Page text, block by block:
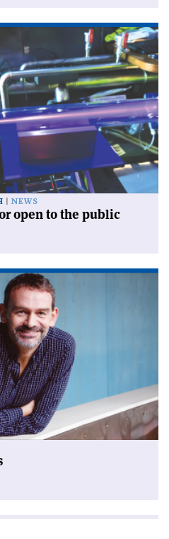
NEWS
open to the public